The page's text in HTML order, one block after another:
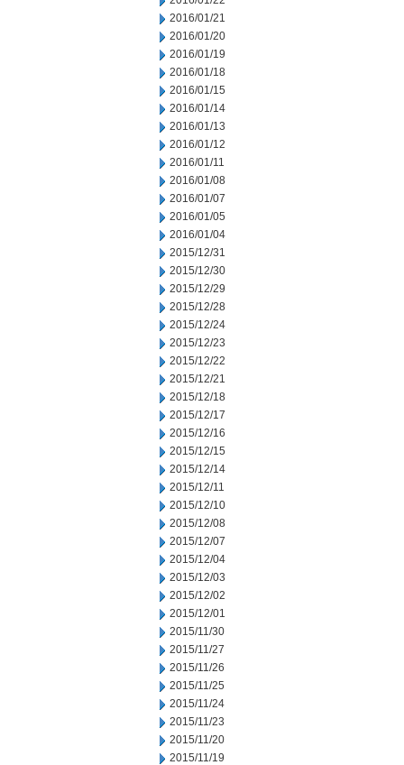
2016/01/21
2016/01/20
2016/01/19
2016/01/18
2016/01/15
2016/01/14
2016/01/13
2016/01/12
2016/01/11
2016/01/08
2016/01/07
2016/01/05
2016/01/04
2015/12/31
2015/12/30
2015/12/29
2015/12/28
2015/12/24
2015/12/23
2015/12/22
2015/12/21
2015/12/18
2015/12/17
2015/12/16
2015/12/15
2015/12/14
2015/12/11
2015/12/10
2015/12/08
2015/12/07
2015/12/04
2015/12/03
2015/12/02
2015/12/01
2015/11/30
2015/11/27
2015/11/26
2015/11/25
2015/11/24
2015/11/23
2015/11/20
2015/11/19